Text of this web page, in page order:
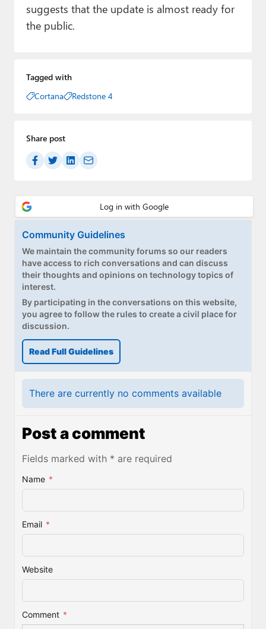
suggests that the update is almost ready for
the public.
Tagged with
Cortana
Redstone 4
Share post
Community Guidelines
We maintain the community forums so our readers
have access to rich conversations and can discuss
their thoughts and opinions on technology topics of
interest.
By participating in the conversations on this website,
you agree to follow the rules to create a civil place for
discussion.
Read Full Guidelines
There are currently no comments available
Post a comment
Fields marked with * are required
Name *
Email *
Website
Comment *